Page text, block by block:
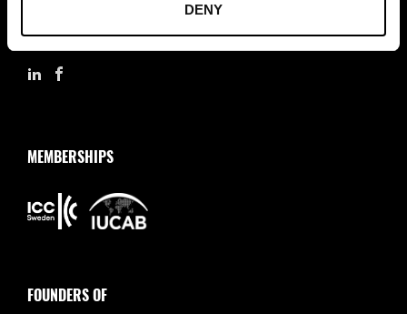
DENY
info@tradepartners.se
MEMBERSHIPS
FOUNDERS OF